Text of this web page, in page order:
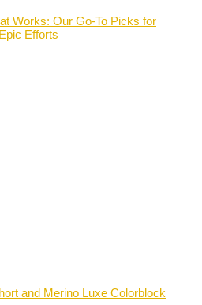
Works: Our Go-To Picks for
Efforts
and Merino Luxe Colorblock